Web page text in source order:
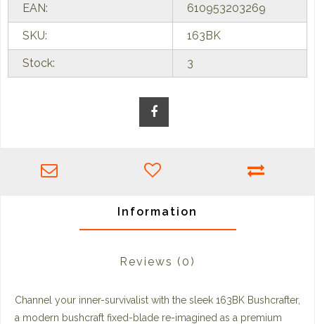
EAN: 610953203269
SKU: 163BK
Stock: 3
Information
Reviews (0)
Channel your inner-survivalist with the sleek 163BK Bushcrafter,
a modern bushcraft fixed-blade re-imagined as a premium